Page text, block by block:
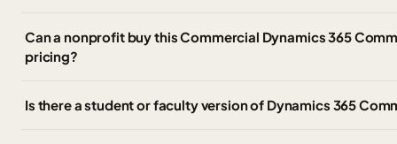
Can a nonprofit buy this Commercial Dynamics 365
pricing?
Is there a student or faculty version of Dynamics 365